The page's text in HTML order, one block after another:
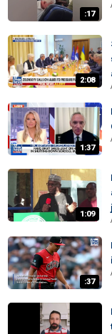
:17
2:08
1:37
1:09
:37